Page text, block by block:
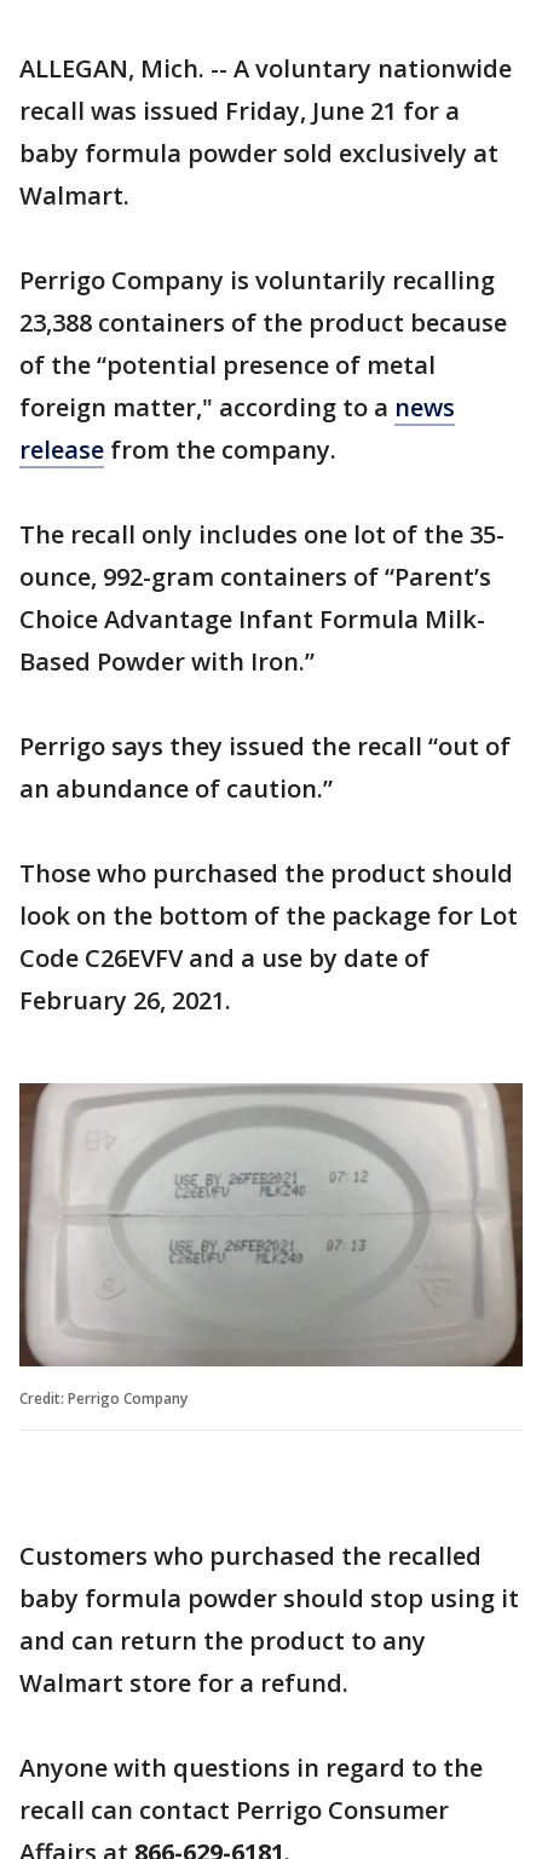
ALLEGAN, Mich. -- A voluntary nationwide
recall was issued Friday, June 21 for a
baby formula powder sold exclusively at
Walmart.
Perrigo Company is voluntarily recalling
23,388 containers of the product because
of the “potential presence of metal
foreign matter," according to a news
release from the company.
The recall only includes one lot of the 35-
ounce, 992-gram containers of “Parent’s
Choice Advantage Infant Formula Milk-
Based Powder with Iron.”
Perrigo says they issued the recall “out of
an abundance of caution.”
Those who purchased the product should
look on the bottom of the package for Lot
Code C26EVFV and a use by date of
February 26, 2021.
Credit: Perrigo Company
Customers who purchased the recalled
baby formula powder should stop using it
and can return the product to any
Walmart store for a refund.
Anyone with questions in regard to the
recall can contact Perrigo Consumer
Affairs at 866-629-6181.